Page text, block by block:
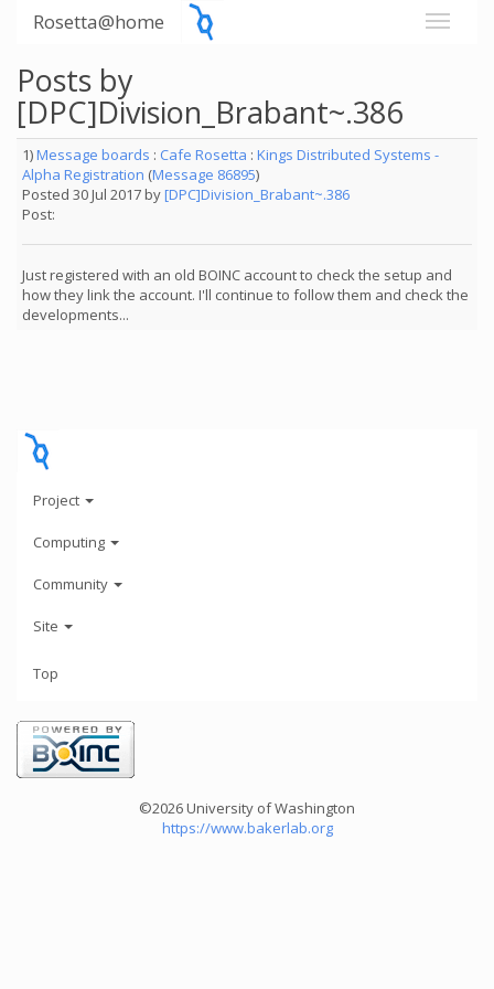
Rosetta@home
Posts by
[DPC]Division_Brabant~.386
1)Message boards : Cafe Rosetta : Kings Distributed Systems -
Alpha Registration (Message 86895)
Posted 30 Jul 2017 by[DPC]Division_Brabant~.386
Post:
Just registered with an old BOINC account to check the setup and
how they link the account. I'll continue to follow them and check the
developments...
Project
Computing
Community
Site
Top
©2026 University of Washington
https://www.bakerlab.org